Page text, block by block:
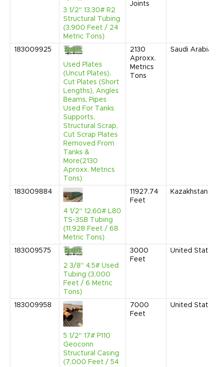
3 1/2" 13.30# R2
Structural Tubing
(3,900 Feet / 24
Metric Tons)
Joints
183009925
Used Plates
(Uncut Plates),
Cut Plates (Short
Lengths), Angles
Beams, Pipes
Used For Tanks
Supports,
Structural Scrap,
Cut Scrap Plates
Removed From
Tanks &
More(2130
Aproxx. Metrics
Tons)
2130
Aproxx.
Metrics
Tons
Saudi Arabia
183009884
4 1/2" 12.60# L80
TS-3SB Tubing
(11,928 Feet / 68
Metric Tons)
11927.74
Feet
Kazakhstan
183009575
2 3/8" 4.5# Used
Tubing (3,000
Feet / 6 Metric
Tons)
3000
Feet
United States
183009958
5 1/2" 17# P110
Geoconn
Structural Casing
(7,000 Feet / 54
7000
Feet
United States